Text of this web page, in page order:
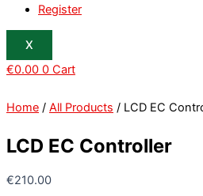
Register
X
€0.00 0 Cart
Home / All Products / LCD EC
LCD EC Controller
€210.00